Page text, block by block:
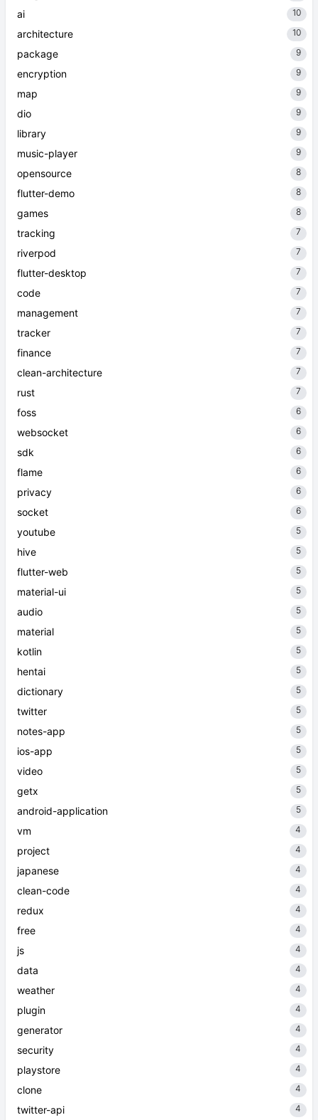
ai 10
architecture 10
package 9
encryption 9
map 9
dio 9
library 9
music-player 9
opensource 8
flutter-demo 8
games 8
tracking 7
riverpod 7
flutter-desktop 7
code 7
management 7
tracker 7
finance 7
clean-architecture 7
rust 7
foss 6
websocket 6
sdk 6
flame 6
privacy 6
socket 6
youtube 5
hive 5
flutter-web 5
material-ui 5
audio 5
material 5
kotlin 5
hentai 5
dictionary 5
twitter 5
notes-app 5
ios-app 5
video 5
getx 5
android-application 5
vm 4
project 4
japanese 4
clean-code 4
redux 4
free 4
js 4
data 4
weather 4
plugin 4
generator 4
security 4
playstore 4
clone 4
twitter-api 4